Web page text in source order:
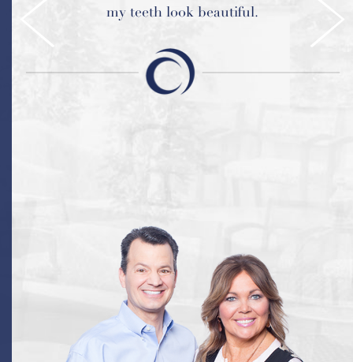
my teeth look beautiful.